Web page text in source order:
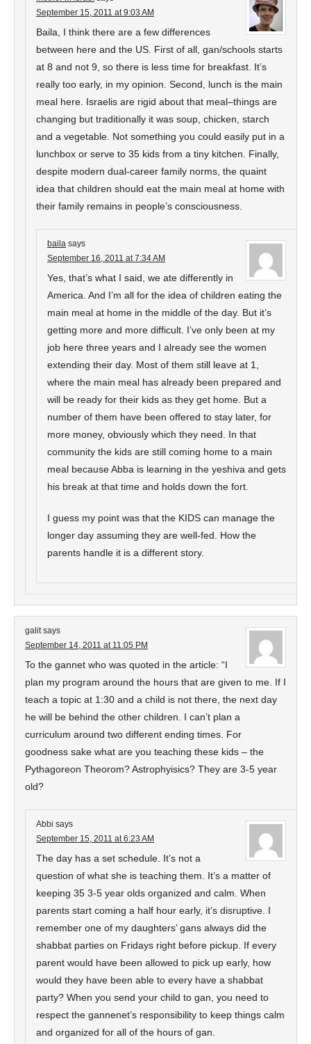
September 15, 2011 at 9:03 AM
Baila, I think there are a few differences
between here and the US. First of all, gan/schools starts
at 8 and not 9, so there is less time for breakfast. It’s
really too early, in my opinion. Second, lunch is the main
meal here. Israelis are rigid about that meal–things are
changing but traditionally it was soup, chicken, starch
and a vegetable. Not something you could easily put in a
lunchbox or serve to 35 kids from a tiny kitchen. Finally,
despite modern dual-career family norms, the quaint
idea that children should eat the main meal at home with
their family remains in people’s consciousness.
baila says
September 16, 2011 at 7:34 AM
Yes, that’s what I said, we ate differently in
America. And I’m all for the idea of children eating the
main meal at home in the middle of the day. But it’s
getting more and more difficult. I’ve only been at my
job here three years and I already see the women
extending their day. Most of them still leave at 1,
where the main meal has already been prepared and
will be ready for their kids as they get home. But a
number of them have been offered to stay later, for
more money, obviously which they need. In that
community the kids are still coming home to a main
meal because Abba is learning in the yeshiva and gets
his break at that time and holds down the fort.
I guess my point was that the KIDS can manage the
longer day assuming they are well-fed. How the
parents handle it is a different story.
galit says
September 14, 2011 at 11:05 PM
To the gannet who was quoted in the article: “I
plan my program around the hours that are given to me. If I
teach a topic at 1:30 and a child is not there, the next day
he will be behind the other children. I can’t plan a
curriculum around two different ending times. For
goodness sake what are you teaching these kids – the
Pythagoreon Theorom? Astrophyisics? They are 3-5 year
old?
Abbi says
September 15, 2011 at 6:23 AM
The day has a set schedule. It’s not a
question of what she is teaching them. It’s a matter of
keeping 35 3-5 year olds organized and calm. When
parents start coming a half hour early, it’s disruptive. I
remember one of my daughters’ gans always did the
shabbat parties on Fridays right before pickup. If every
parent would have been allowed to pick up early, how
would they have been able to every have a shabbat
party? When you send your child to gan, you need to
respect the gannenet’s responsibility to keep things calm
and organized for all of the hours of gan.